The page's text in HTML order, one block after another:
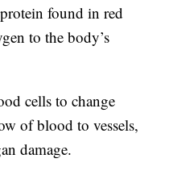
found in red
to the body’s
cells to change
of blood to vessels,
damage.